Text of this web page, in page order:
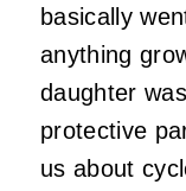
basically
anything
daughter
protective
us about